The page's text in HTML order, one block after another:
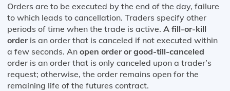
Orders are to be executed by the end of the day, failure
to which leads to cancellation. Traders specify other
periods of time when the trade is active. A fill-or-kill
order is an order that is canceled if not executed within
a few seconds. An open order or good-till-canceled
order is an order that is only canceled upon a trader’s
request; otherwise, the order remains open for the
remaining life of the futures contract.